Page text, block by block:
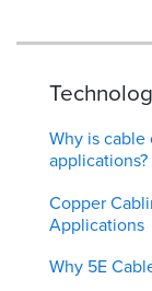
Why is
applications?
Copper
Applications
Why 5E